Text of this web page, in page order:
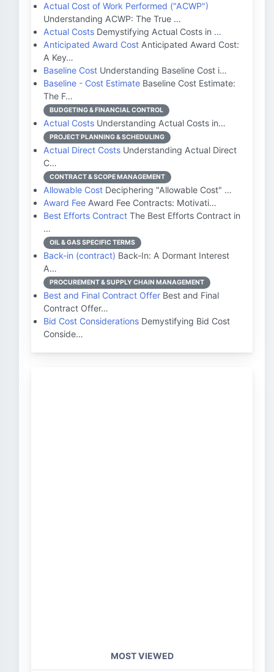
Actual Cost of Work Performed ("ACWP")
Understanding ACWP: The True …
Actual Costs Demystifying Actual Costs in …
Anticipated Award Cost Anticipated Award Cost:
A Key…
Baseline Cost Understanding Baseline Cost i…
Baseline - Cost Estimate Baseline Cost Estimate:
The F…
BUDGETING & FINANCIAL CONTROL
Actual Costs Understanding Actual Costs in…
PROJECT PLANNING & SCHEDULING
Actual Direct Costs Understanding Actual Direct
C…
CONTRACT & SCOPE MANAGEMENT
Allowable Cost Deciphering "Allowable Cost" …
Award Fee Award Fee Contracts: Motivati…
Best Efforts Contract The Best Efforts Contract in
…
OIL & GAS SPECIFIC TERMS
Back-in (contract) Back-In: A Dormant Interest
A…
PROCUREMENT & SUPPLY CHAIN MANAGEMENT
Best and Final Contract Offer Best and Final
Contract Offer…
Bid Cost Considerations Demystifying Bid Cost
Conside…
MOST VIEWED